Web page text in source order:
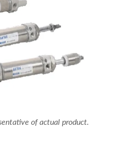
of actual product.